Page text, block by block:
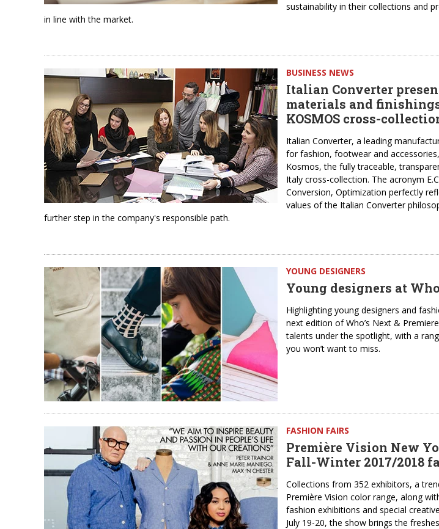
sustainability in their collections and
in line with the market.
BUSINESS NEWS
Italian Converter
materials and finishings
KOSMOS cross-
Italian Converter, a leading
for fashion, footwear and accessories,
Kosmos, the fully traceable,
Italy cross-collection. The acronym
Conversion, Optimization perfectly
values of the Italian Converter
further step in the company's responsible path.
YOUNG DESIGNERS
Young designers at
Highlighting young designers and
next edition of Who’s Next &
talents under the spotlight, with a
you won’t want to miss.
FASHION FAIRS
Première Vision New
Fall-Winter 2017/2018
Collections from 352 exhibitors, a
Première Vision color range, along
fashion exhibitions and special
July 19-20, the show brings the